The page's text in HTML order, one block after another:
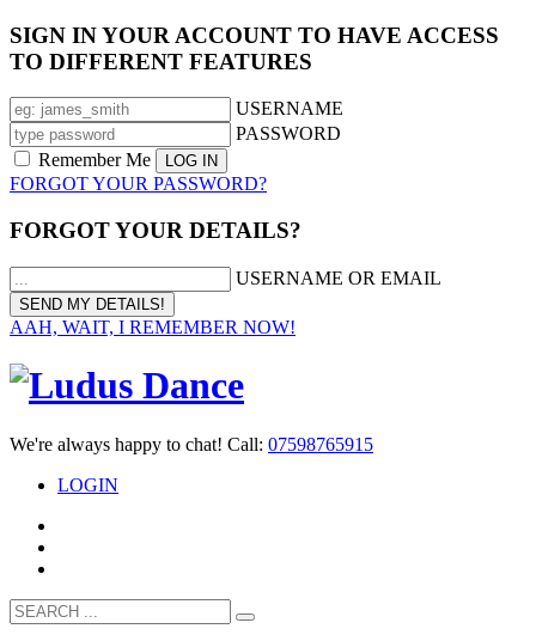
SIGN IN YOUR ACCOUNT TO HAVE ACCESS
TO DIFFERENT FEATURES
USERNAME
PASSWORD
Remember Me
FORGOT YOUR PASSWORD?
FORGOT YOUR DETAILS?
USERNAME OR EMAIL
AAH, WAIT, I REMEMBER NOW!
We're always happy to chat! Call: 07598765915
LOGIN